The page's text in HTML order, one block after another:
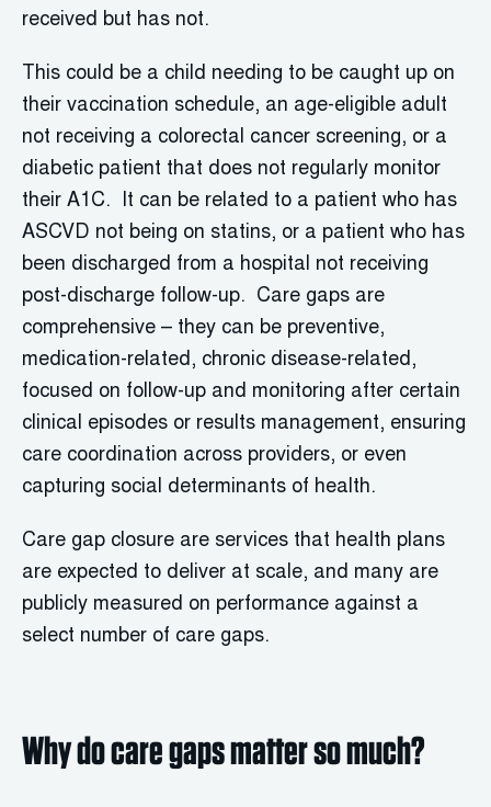
received but has not.
This could be a child needing to be caught up on
their vaccination schedule, an age-eligible adult
not receiving a colorectal cancer screening, or a
diabetic patient that does not regularly monitor
their A1C. It can be related to a patient who has
ASCVD not being on statins, or a patient who has
been discharged from a hospital not receiving
post-discharge follow-up. Care gaps are
comprehensive – they can be preventive,
medication-related, chronic disease-related,
focused on follow-up and monitoring after certain
clinical episodes or results management, ensuring
care coordination across providers, or even
capturing social determinants of health.
Care gap closure are services that health plans
are expected to deliver at scale, and many are
publicly measured on performance against a
select number of care gaps.
Why do care gaps matter so much?